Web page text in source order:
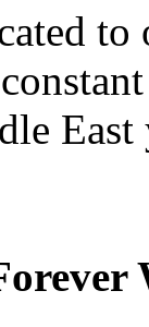
to